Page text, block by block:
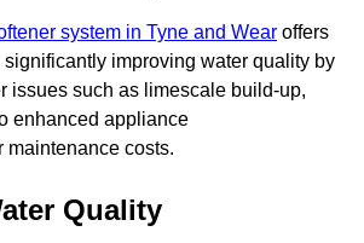
system in Tyne and Wear offers
significantly improving water quality by
issues such as limescale build-up,
enhanced appliance
maintenance costs.
Quality